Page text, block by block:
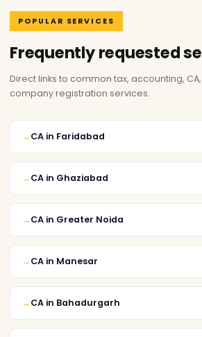
POPULAR SERVICES
Frequently requested
Direct links to common tax, accounting,
company registration services.
CA in Faridabad
CA in Ghaziabad
CA in Greater Noida
CA in Manesar
CA in Bahadurgarh